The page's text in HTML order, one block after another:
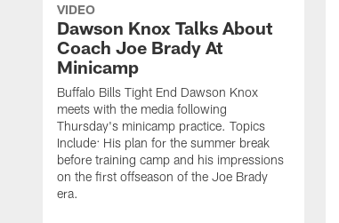
VIDEO
Dawson Knox Talks About
Coach Joe Brady At
Minicamp
Buffalo Bills Tight End Dawson Knox
meets with the media following
Thursday's minicamp practice. Topics
Include: His plan for the summer break
before training camp and his impressions
on the first offseason of the Joe Brady
era.